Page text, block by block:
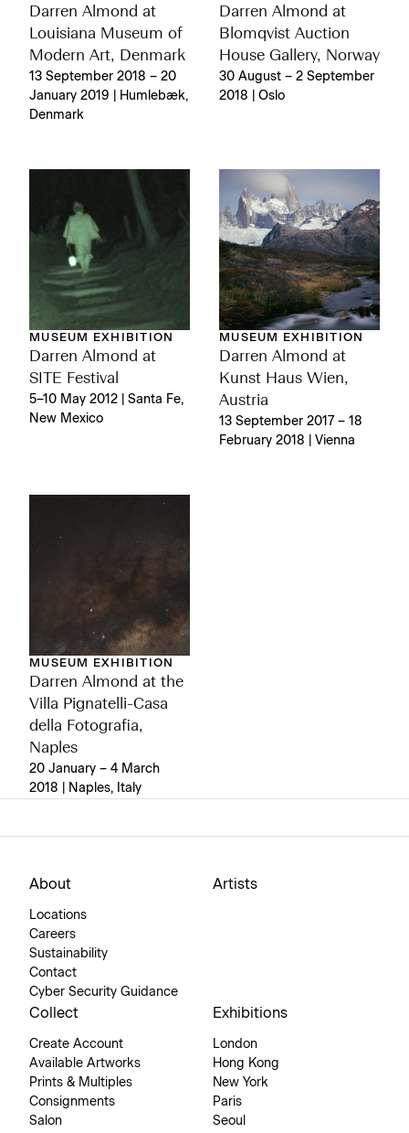
Darren Almond at
Louisiana Museum of
Modern Art, Denmark
13 September 2018 – 20
January 2019 | Humlebæk,
Denmark
Darren Almond at
Blomqvist Auction
House Gallery, Norway
30 August – 2 September
2018 | Oslo
MUSEUM EXHIBITION
Darren Almond at
SITE Festival
5–10 May 2012 | Santa Fe,
New Mexico
MUSEUM EXHIBITION
Darren Almond at
Kunst Haus Wien,
Austria
13 September 2017 – 18
February 2018 | Vienna
MUSEUM EXHIBITION
Darren Almond at the
Villa Pignatelli-Casa
della Fotografia,
Naples
20 January – 4 March
2018 | Naples, Italy
About
Locations
Careers
Sustainability
Contact
Cyber Security Guidance
Artists
Collect
Create Account
Available Artworks
Prints & Multiples
Consignments
Salon
Exhibitions
London
Hong Kong
New York
Paris
Seoul